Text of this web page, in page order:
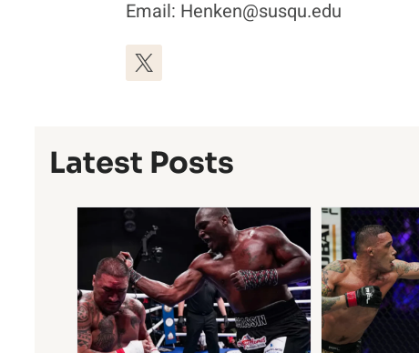
Email: Henken@susqu.edu
Latest Posts